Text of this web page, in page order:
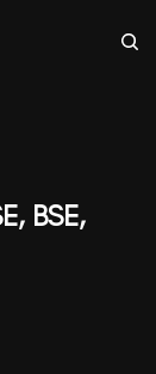
BSE,